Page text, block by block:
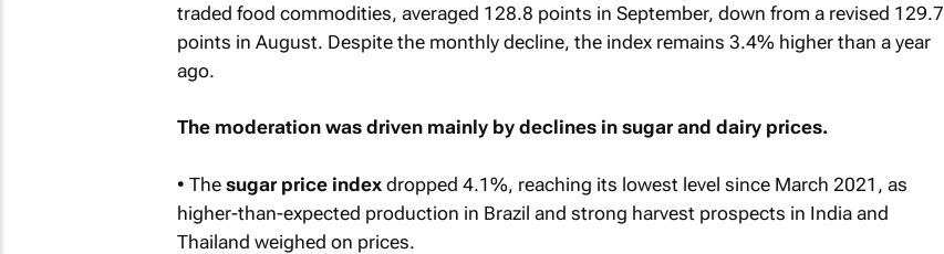
traded food commodities, averaged 128.8 points in September, down from a revised 129.7
points in August. Despite the monthly decline, the index remains 3.4% higher than a year
ago.
The moderation was driven mainly by declines in sugar and dairy prices.
• The sugar price indexdropped 4.1%, reaching its lowest level since March 2021, as
higher-than-expected production in Brazil and strong harvest prospects in India and
Thailand weighed on prices.